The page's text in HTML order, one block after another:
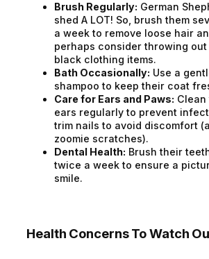
Brush Regularly: German
shed A LOT! So, brush them
a week to remove loose hair
perhaps consider throwing
black clothing items.
Bath Occasionally: Use a
shampoo to keep their coat
Care for Ears and Paws: Clean
ears regularly to prevent
trim nails to avoid discomfort
zoomie scratches).
Dental Health: Brush their
twice a week to ensure a
smile.
Health Concerns To Watch